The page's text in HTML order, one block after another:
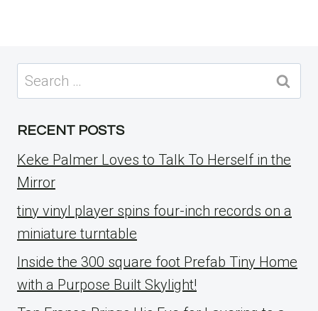
Search
for:
RECENT POSTS
Keke Palmer Loves to Talk To Herself in the
Mirror
tiny vinyl player spins four-inch records on a
miniature turntable
Inside the 300 square foot Prefab Tiny Home
with a Purpose Built Skylight!